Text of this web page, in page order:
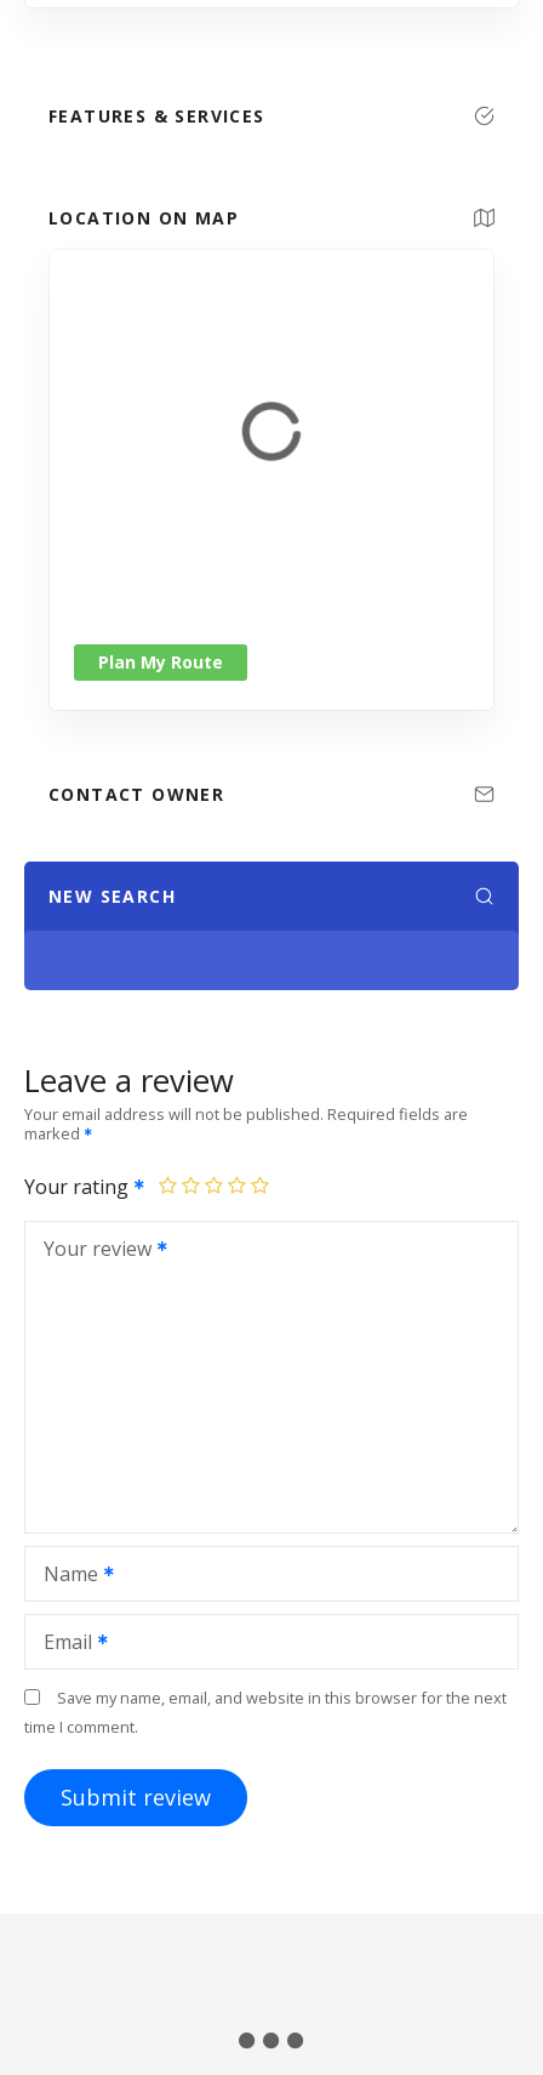
FEATURES & SERVICES
LOCATION ON MAP
Plan My Route
CONTACT OWNER
NEW SEARCH
Leave a review
Your email address will not be published. Required fields are
marked
Your rating
Your review
Name
Email
Save my name, email, and website in this browser for the next
time I comment.